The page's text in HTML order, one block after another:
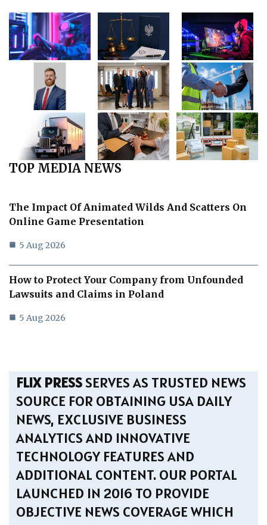
TOP MEDIA NEWS
The Impact Of Animated Wilds And Scatters On
Online Game Presentation
5 Aug 2026
How to Protect Your Company from Unfounded
Lawsuits and Claims in Poland
5 Aug 2026
FLIX PRESSSERVES AS TRUSTED NEWS
SOURCE FOR OBTAINING USA DAILY
NEWS, EXCLUSIVE BUSINESS
ANALYTICS AND INNOVATIVE
TECHNOLOGY FEATURES AND
ADDITIONAL CONTENT. OUR PORTAL
LAUNCHED IN 2016 TO PROVIDE
OBJECTIVE NEWS COVERAGE WHICH